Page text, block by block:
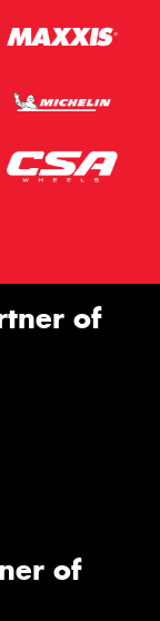
of
of